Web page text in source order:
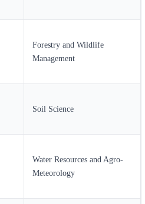
Forestry and Wildlife
Management
Soil Science
Water Resources and Agro-
Meteorology